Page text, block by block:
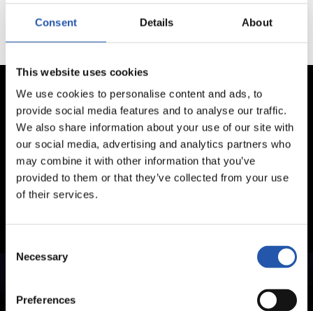
Consent Details About
This website uses cookies
We use cookies to personalise content and ads, to
provide social media features and to analyse our traffic.
We also share information about your use of our site with
our social media, advertising and analytics partners who
may combine it with other information that you’ve
provided to them or that they’ve collected from your use
of their services.
Selection
Necessary
Preferences